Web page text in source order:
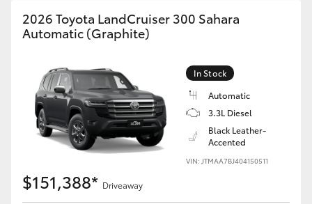
Fortuner
Yaris Cross
Corolla Cross
LandCruiser 300
2026 Toyota LandCruiser 300 Sahara
Automatic (Graphite)
In Stock
Automatic
3.3L Diesel
Black Leather-
Accented
VIN: JTMAA7BJ404150511
$151,388* Driveaway